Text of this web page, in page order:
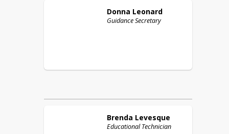
Donna Leonard
Guidance Secretary
Brenda Levesque
Educational Technician